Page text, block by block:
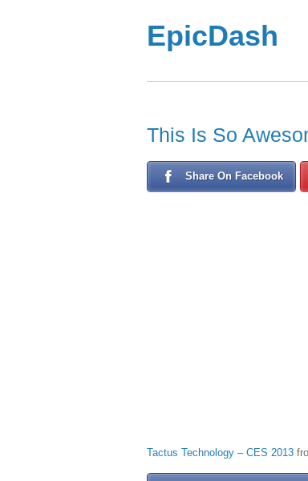
EpicDash
This Is So
Share On Facebook
Tactus Technology – CES 2013